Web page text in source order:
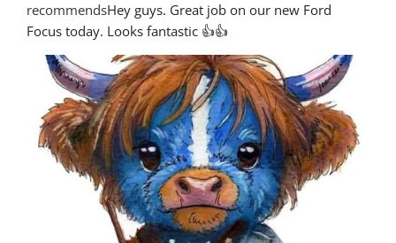
recommendsHey guys. Great job on our new Ford
Focus today. Looks fantastic 👍👍